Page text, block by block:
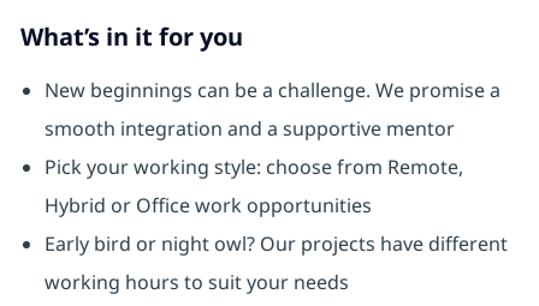
What’s in it for you
New beginnings can be a challenge. We promise a
smooth integration and a supportive mentor
Pick your working style: choose from Remote,
Hybrid or Office work opportunities
Early bird or night owl? Our projects have different
working hours to suit your needs